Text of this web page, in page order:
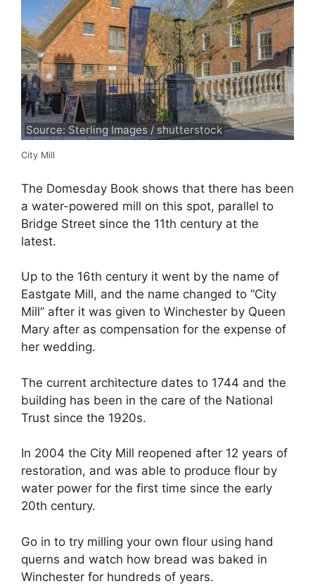
Source: Sterling Images / shutterstock
City Mill
The Domesday Book shows that there has been
a water-powered mill on this spot, parallel to
Bridge Street since the 11th century at the
latest.
Up to the 16th century it went by the name of
Eastgate Mill, and the name changed to “City
Mill” after it was given to Winchester by Queen
Mary after as compensation for the expense of
her wedding.
The current architecture dates to 1744 and the
building has been in the care of the National
Trust since the 1920s.
In 2004 the City Mill reopened after 12 years of
restoration, and was able to produce flour by
water power for the first time since the early
20th century.
Go in to try milling your own flour using hand
querns and watch how bread was baked in
Winchester for hundreds of years.